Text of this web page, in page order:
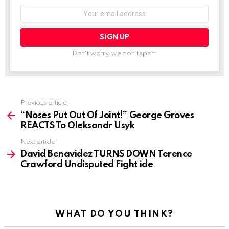
Don't worry, we don't spam
more
Previous article
“Noses Put Out Of Joint!” George Groves
REACTS To Oleksandr Usyk
Next article
David Benavidez TURNS DOWN Terence
Crawford Undisputed Fight ide
WHAT DO YOU THINK?